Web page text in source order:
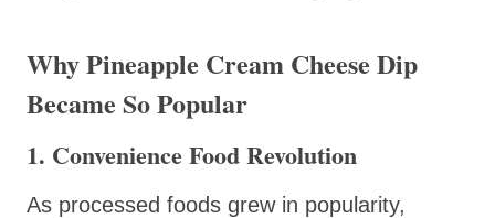
Why Pineapple Cream Cheese Dip
Became So Popular
1. Convenience Food Revolution
As processed foods grew in popularity,